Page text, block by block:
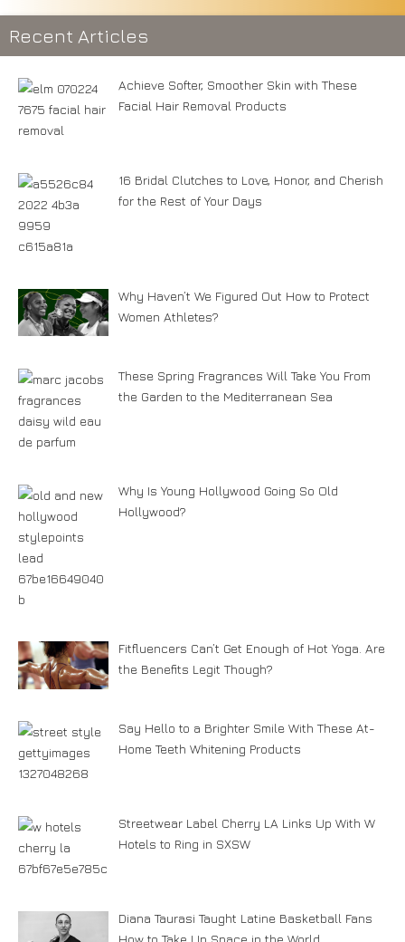
Recent Articles
Achieve Softer, Smoother Skin with These
Facial Hair Removal Products
16 Bridal Clutches to Love, Honor, and Cherish
for the Rest of Your Days
Why Haven’t We Figured Out How to Protect
Women Athletes?
These Spring Fragrances Will Take You From
the Garden to the Mediterranean Sea
Why Is Young Hollywood Going So Old
Hollywood?
Fitfluencers Can’t Get Enough of Hot Yoga. Are
the Benefits Legit Though?
Say Hello to a Brighter Smile With These At-
Home Teeth Whitening Products
Streetwear Label Cherry LA Links Up With W
Hotels to Ring in SXSW
Diana Taurasi Taught Latine Basketball Fans
How to Take Up Space in the World